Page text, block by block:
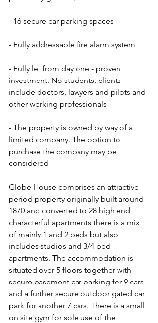
- 16 secure car parking spaces
- Fully addressable fire alarm system
- Fully let from day one - proven
investment. No students, clients
include doctors, lawyers and pilots and
other working professionals
- The property is owned by way of a
limited company. The option to
purchase the company may be
considered
Globe House comprises an attractive
period property originally built around
1870 and converted to 28 high end
characterful apartments there is a mix
of mainly 1 and 2 beds but also
includes studios and 3/4 bed
apartments. The accommodation is
situated over 5 floors together with
secure basement car parking for 9 cars
and a further secure outdoor gated car
park for another 7 cars. There is a small
on site gym for sole use of the